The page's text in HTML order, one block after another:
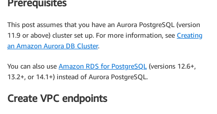
Prerequisites
This post assumes that you have an Aurora PostgreSQL (version
11.9 or above) cluster set up. For more information, see Creating
an Amazon Aurora DB Cluster.
You can also use Amazon RDS for PostgreSQL (versions 12.6+,
13.2+, or 14.1+) instead of Aurora PostgreSQL.
Create VPC endpoints